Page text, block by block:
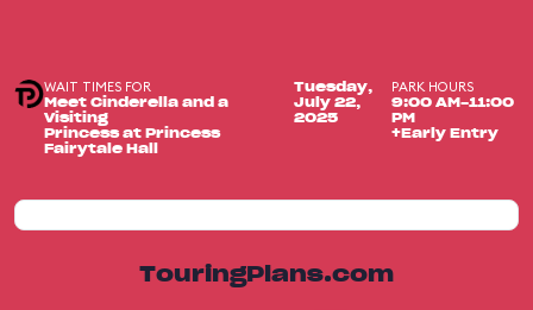
WAIT TIMES FOR
Meet Cinderella and a
Visiting
Princess at Princess
Fairytale Hall
Tuesday,
July 22,
2025
PARK HOURS
9:00 AM-11:00
PM
+Early Entry
TouringPlans.com